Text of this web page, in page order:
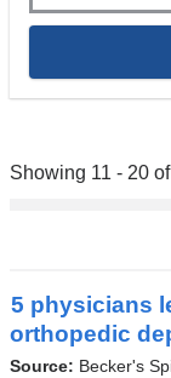
Showing 11 - 20 of
5 physicians
orthopedic
Source: Becker's